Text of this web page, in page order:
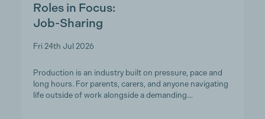
Roles in Focus:
Job-Sharing
Fri 24th Jul 2026
Production is an industry built on pressure, pace and
long hours. For parents, carers, and anyone navigating
life outside of work alongside a demanding…